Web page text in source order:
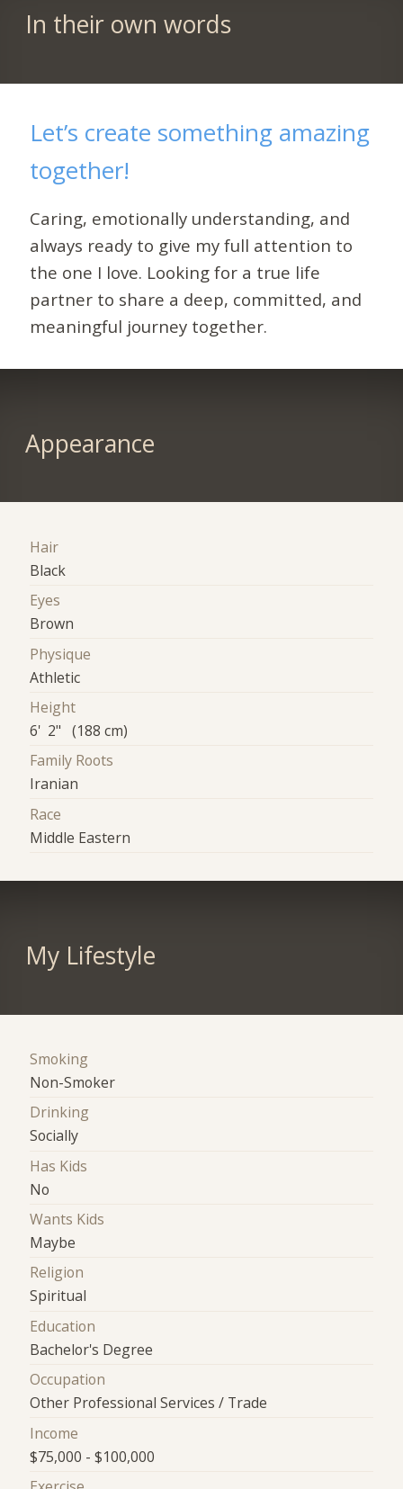
In their own words
Let’s create something amazing
together!
Caring, emotionally understanding, and
always ready to give my full attention to
the one I love. Looking for a true life
partner to share a deep, committed, and
meaningful journey together.
Appearance
Hair
Black
Eyes
Brown
Physique
Athletic
Height
6' 2" (188 cm)
Family Roots
Iranian
Race
Middle Eastern
My Lifestyle
Smoking
Non-Smoker
Drinking
Socially
Has Kids
No
Wants Kids
Maybe
Religion
Spiritual
Education
Bachelor's Degree
Occupation
Other Professional Services / Trade
Income
$75,000 - $100,000